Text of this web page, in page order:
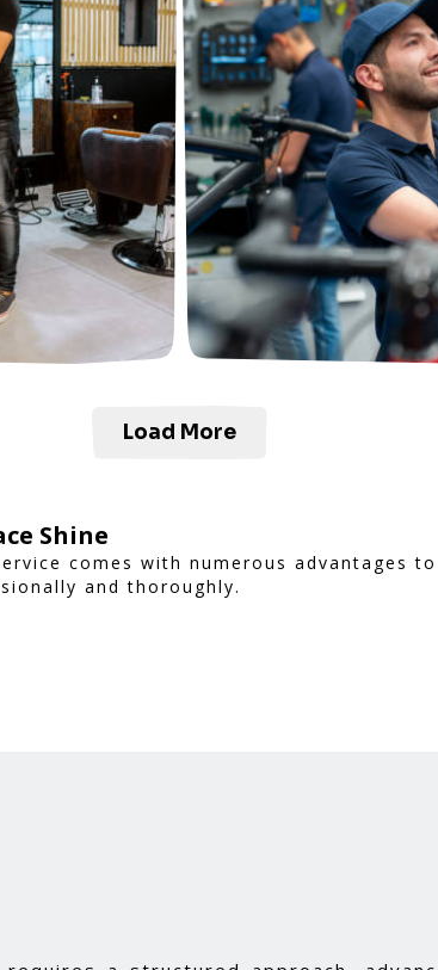
Load More
Shine
comes with numerous advantages
and thoroughly.